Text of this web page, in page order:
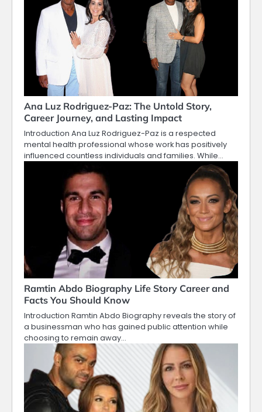
Ana Luz Rodriguez-Paz: The Untold Story,
Career Journey, and Lasting Impact
Introduction Ana Luz Rodriguez-Paz is a respected
mental health professional whose work has positively
influenced countless individuals and families. While…
Ramtin Abdo Biography Life Story Career and
Facts You Should Know
Introduction Ramtin Abdo Biography reveals the story of
a businessman who has gained public attention while
choosing to remain away…